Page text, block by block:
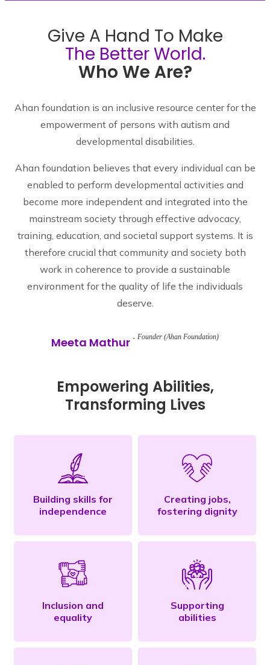
Give A Hand To Make
The Better World.
Who We Are?
Ahan foundation is an inclusive resource center for the
empowerment of persons with autism and
developmental disabilities.
Ahan foundation believes that every individual can be
enabled to perform developmental activities and
become more independent and integrated into the
mainstream society through effective advocacy,
training, education, and societal support systems. It is
therefore crucial that community and society both
work in coherence to provide a sustainable
environment for the quality of life the individuals
deserve.
Meeta Mathur Founder (Ahan Foundation)
Empowering Abilities,
Transforming Lives
Building skills for
independence
Creating jobs,
fostering dignity
Inclusion and
equality
Supporting
abilities